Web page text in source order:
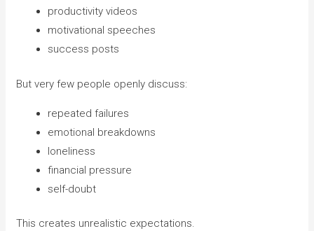
productivity videos
motivational speeches
success posts
But very few people openly discuss:
repeated failures
emotional breakdowns
loneliness
financial pressure
self-doubt
This creates unrealistic expectations.